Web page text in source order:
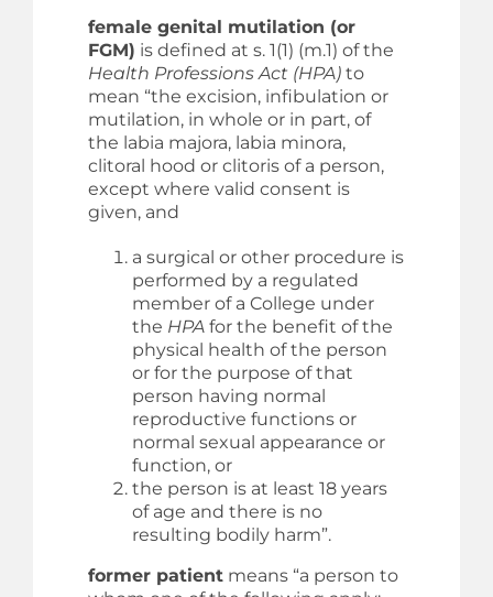
female genital mutilation (or
FGM) is defined at s. 1(1) (m.1) of the
Health Professions Act (HPA)to
mean “the excision, infibulation or
mutilation, in whole or in part, of
the labia majora, labia minora,
clitoral hood or clitoris of a person,
except where valid consent is
given, and
a surgical or other procedure is
performed by a regulated
member of a College under
the HPAfor the benefit of the
physical health of the person
or for the purpose of that
person having normal
reproductive functions or
normal sexual appearance or
function, or
the person is at least 18 years
of age and there is no
resulting bodily harm”.
former patientmeans “a person to